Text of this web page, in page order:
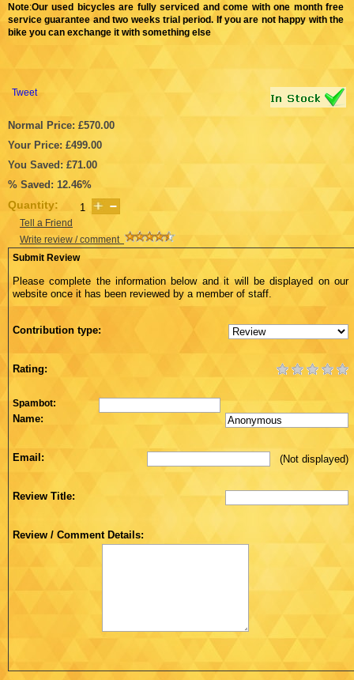
Note:Our used bicycles are fully serviced and come with one month free
service guarantee and two weeks trial period. If you are not happy with the
bike you can exchange it with something else
Tweet
Normal Price: £570.00
Your Price: £499.00
You Saved: £71.00
% Saved: 12.46%
Quantity:
Tell a Friend
Write review / comment
Submit Review
Please complete the information below and it will be displayed on our
website once it has been reviewed by a member of staff.
Contribution type:
Rating:
Spambot:
Name:
Email: (Not displayed)
Review Title:
Review / Comment Details: